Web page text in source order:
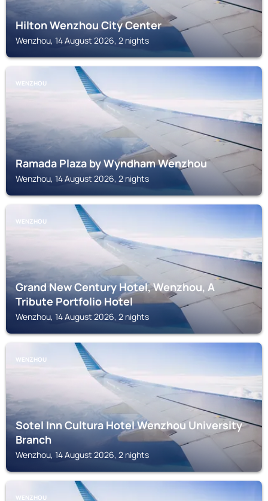
Hilton Wenzhou City Center
Wenzhou, 14 August 2026, 2 nights
WENZHOU
Ramada Plaza by Wyndham Wenzhou
Wenzhou, 14 August 2026, 2 nights
WENZHOU
Grand New Century Hotel, Wenzhou, A
Tribute Portfolio Hotel
Wenzhou, 14 August 2026, 2 nights
WENZHOU
Sotel Inn Cultura Hotel Wenzhou University
Branch
Wenzhou, 14 August 2026, 2 nights
WENZHOU